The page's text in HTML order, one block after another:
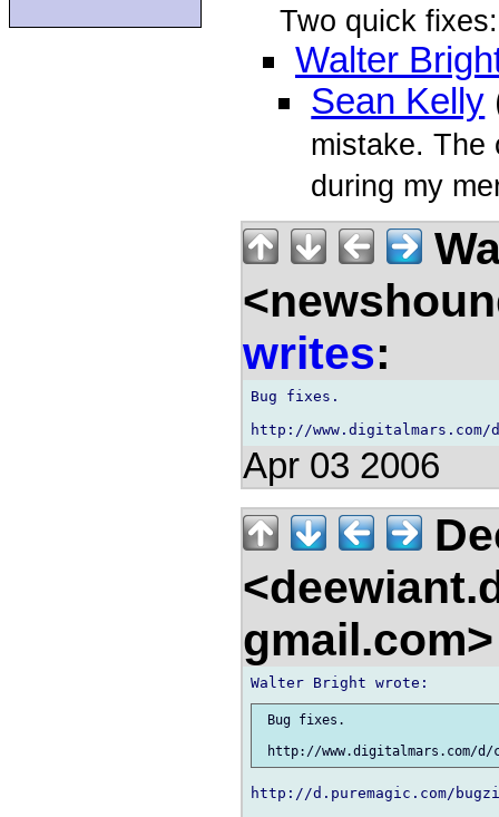
Two quick fixes:
Walter
Sean Kelly
mistake. The
during my
writes:
Bug fixes.
Apr 03 2006
Bug fixes.
http://d.puremagic.com/